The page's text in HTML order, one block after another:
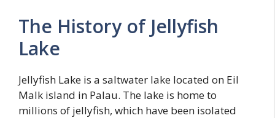
The History of Jellyfish
Lake
Jellyfish Lake is a saltwater lake located on Eil
Malk island in Palau. The lake is home to
millions of jellyfish, which have been isolated